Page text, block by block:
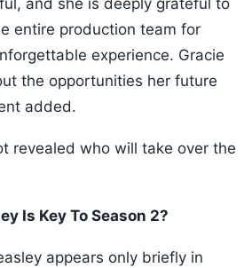
and she is deeply grateful to
entire production team for
experience. Gracie
the opportunities her future
added.
revealed who will take over the
Is Key To Season 2?
appears only briefly in